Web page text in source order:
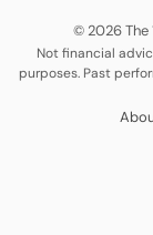
© 2026 The
Not financial
purposes. Past